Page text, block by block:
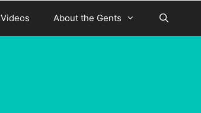
Videos About the Gents